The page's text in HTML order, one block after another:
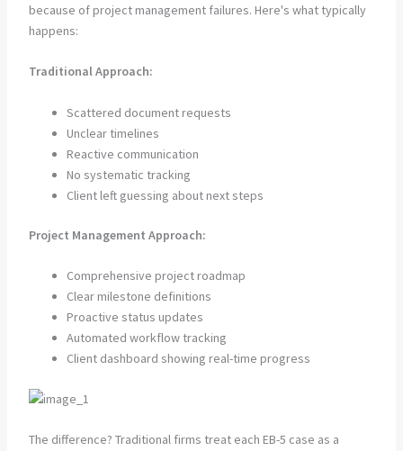
because of project management failures. Here's what typically
happens:
Traditional Approach:
Scattered document requests
Unclear timelines
Reactive communication
No systematic tracking
Client left guessing about next steps
Project Management Approach:
Comprehensive project roadmap
Clear milestone definitions
Proactive status updates
Automated workflow tracking
Client dashboard showing real-time progress
The difference? Traditional firms treat each EB-5 case as a